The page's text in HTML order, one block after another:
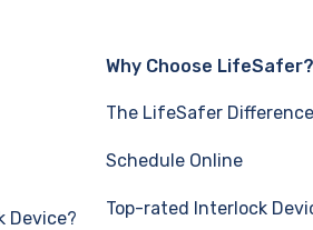
Device?
Why Choose LifeSafer?
The LifeSafer Difference
Schedule Online
Top-rated Interlock